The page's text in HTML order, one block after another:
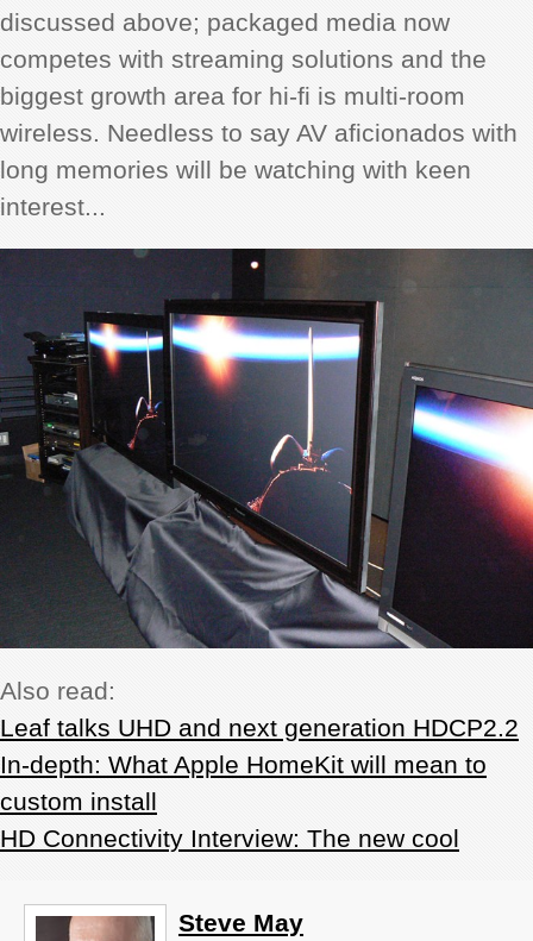
discussed above; packaged media now
competes with streaming solutions and the
biggest growth area for hi-fi is multi-room
wireless. Needless to say AV aficionados with
long memories will be watching with keen
interest...
Also read:
Leaf talks UHD and next generation HDCP2.2
In-depth: What Apple HomeKit will mean to
custom install
HD Connectivity Interview: The new cool
Steve May